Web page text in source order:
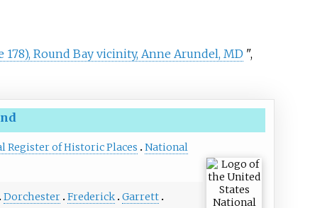
Round Bay vicinity, Anne Arundel, MD ",
Register of Historic Places
National
Dorchester Frederick Garrett